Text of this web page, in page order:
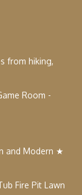
from hiking,
Room -
and Modern ★
Fire Pit Lawn